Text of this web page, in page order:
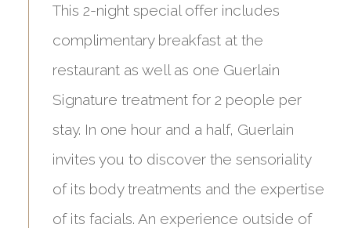
This 2-night special offer includes
complimentary breakfast at the
restaurant as well as one Guerlain
Signature treatment for 2 people per
stay. In one hour and a half, Guerlain
invites you to discover the sensoriality
of its body treatments and the expertise
of its facials. An experience outside of